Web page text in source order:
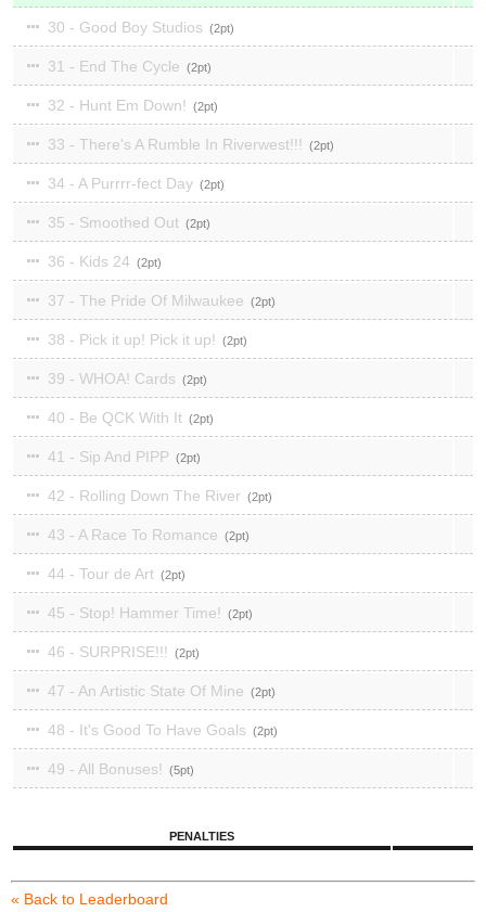
30 - Good Boy Studios 2
31 - End The Cycle 2
32 - Hunt Em Down! 2
33 - There's A Rumble In Riverwest!!! 2
34 - A Purrrr-fect Day 2
35 - Smoothed Out 2
36 - Kids 24 2
37 - The Pride Of Milwaukee 2
38 - Pick it up! Pick it up! 2
39 - WHOA! Cards 2
40 - Be QCK With It 2
41 - Sip And PIPP 2
42 - Rolling Down The River 2
43 - A Race To Romance 2
44 - Tour de Art 2
45 - Stop! Hammer Time! 2
46 - SURPRISE!!! 2
47 - An Artistic State Of Mine 2
48 - It's Good To Have Goals 2
49 - All Bonuses! 5
PENALTIES
« Back to Leaderboard